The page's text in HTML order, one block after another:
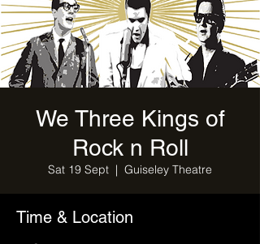
We Three Kings of
Rock n Roll
Sat 19 Sept
  |
Guiseley Theatre
Time & Location